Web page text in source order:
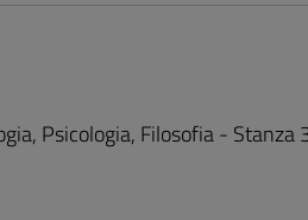
Psicologia, Filosofia - Stanza